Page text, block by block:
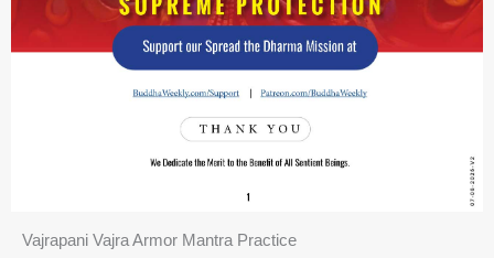
Vajrapani Vajra Armor Mantra Practice